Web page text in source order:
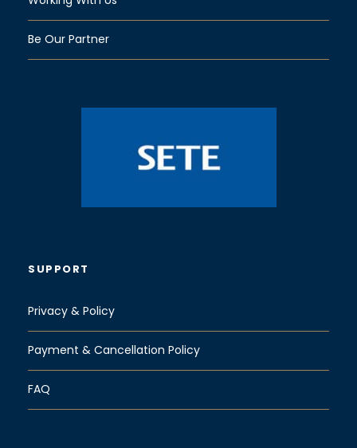
Be Our Partner
SUPPORT
Privacy & Policy
Payment & Cancellation Policy
FAQ